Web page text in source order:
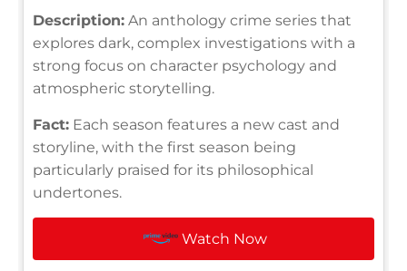
Description: An anthology crime series that
explores dark, complex investigations with a
strong focus on character psychology and
atmospheric storytelling.
Fact: Each season features a new cast and
storyline, with the first season being
particularly praised for its philosophical
undertones.
Watch Now